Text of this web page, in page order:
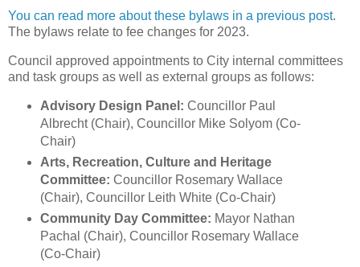
You can read more about these bylaws in a previous post.
The bylaws relate to fee changes for 2023.
Council approved appointments to City internal committees
and task groups as well as external groups as follows:
Advisory Design Panel: Councillor Paul
Albrecht (Chair), Councillor Mike Solyom (Co-
Chair)
Arts, Recreation, Culture and Heritage
Committee: Councillor Rosemary Wallace
(Chair), Councillor Leith White (Co-Chair)
Community Day Committee: Mayor Nathan
Pachal (Chair), Councillor Rosemary Wallace
(Co-Chair)